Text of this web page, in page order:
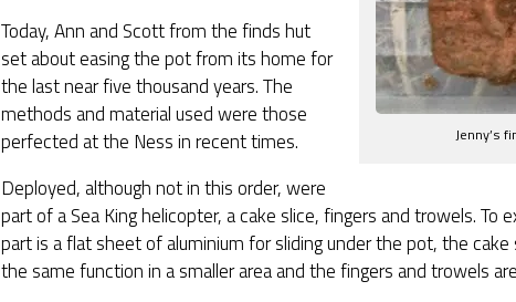
Jenny’s
Today, Ann and Scott from the finds hut
set about easing the pot from its home for
the last near five thousand years. The
methods and material used were those
perfected at the Ness in recent times.
Deployed, although not in this order, were
part of a Sea King helicopter, a cake slice, fingers and trowels.
part is a flat sheet of aluminium for sliding under the pot, the
the same function in a smaller area and the fingers and trowels